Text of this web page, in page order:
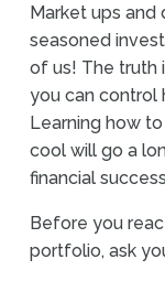
Market ups
seasoned
of us! The truth
you can control
Learning how
cool will go a
financial
Before you
portfolio, ask